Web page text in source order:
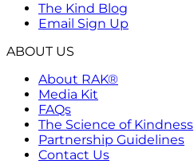
The Kind Blog
Email Sign Up
ABOUT US
About RAK®
Media Kit
FAQs
The Science of Kindness
Partnership Guidelines
Contact Us